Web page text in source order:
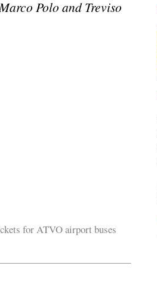
Polo and Treviso
for ATVO airport buses